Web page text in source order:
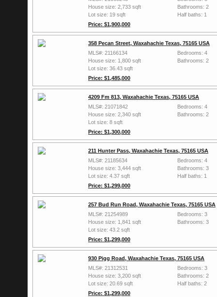
House size: 2,733 sqft
Lot size: 19 sqft
Price: $1,900,000
Bathrooms: 2
Half baths: 1
358 Pecan Street, Waxahachie Texas, 75165 USA
MLS#: 21166134
House size: 1,800 sqft
Lot size: 36.43 sqft
Price: $1,485,000
Bedrooms: 4
Bathrooms: 2
4209 Fm 813, Waxahachie Texas, 75165 USA
MLS#: 21071842
House size: 2,340 sqft
Lot size: 8 sqft
Price: $1,300,000
Bedrooms: 4
Bathrooms: 2
211 Hunter Pass, Waxahachie Texas, 75165 USA
MLS#: 21185634
House size: 3,444 sqft
Lot size: 4.37 sqft
Price: $1,299,000
Bedrooms: 4
Bathrooms: 3
Half baths: 1
257 Bud Run Road, Waxahachie Texas, 75165 USA
MLS#: 21254989
House size: 1,841 sqft
Lot size: 43.2 sqft
Price: $1,299,000
Bedrooms: 3
Bathrooms: 3
930 Pigg Road, Waxahachie Texas, 75165 USA
MLS#: 21312531
House size: 3,200 sqft
Lot size: 20.69 sqft
Price: $1,299,000
Bedrooms: 3
Bathrooms: 2
Half baths: 2